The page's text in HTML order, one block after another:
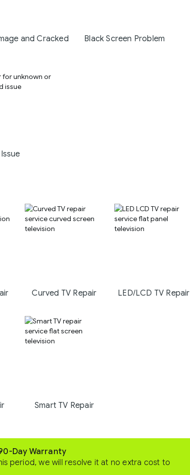
and Cracked
Black Screen Problem
Curved TV Repair LED/LCD TV Repair
Smart TV Repair
Day Warranty
period, we will resolve it at no extra cost to